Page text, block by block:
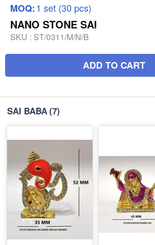
MOQ:1 set (30 pcs)
NANO STONE SAI
SKU : ST/0311/M/N/B
ADD TO CART
SAI BABA(7)